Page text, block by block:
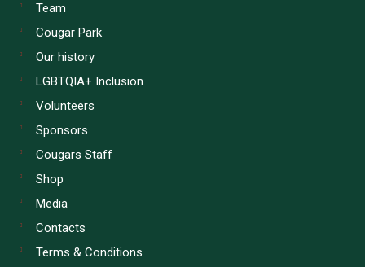
Team
Cougar Park
Our history
LGBTQIA+ Inclusion
Volunteers
Sponsors
Cougars Staff
Shop
Media
Contacts
Terms & Conditions